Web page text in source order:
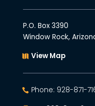
P.O. Box 3390
Window Rock,
View Map
Phone: 928-871-